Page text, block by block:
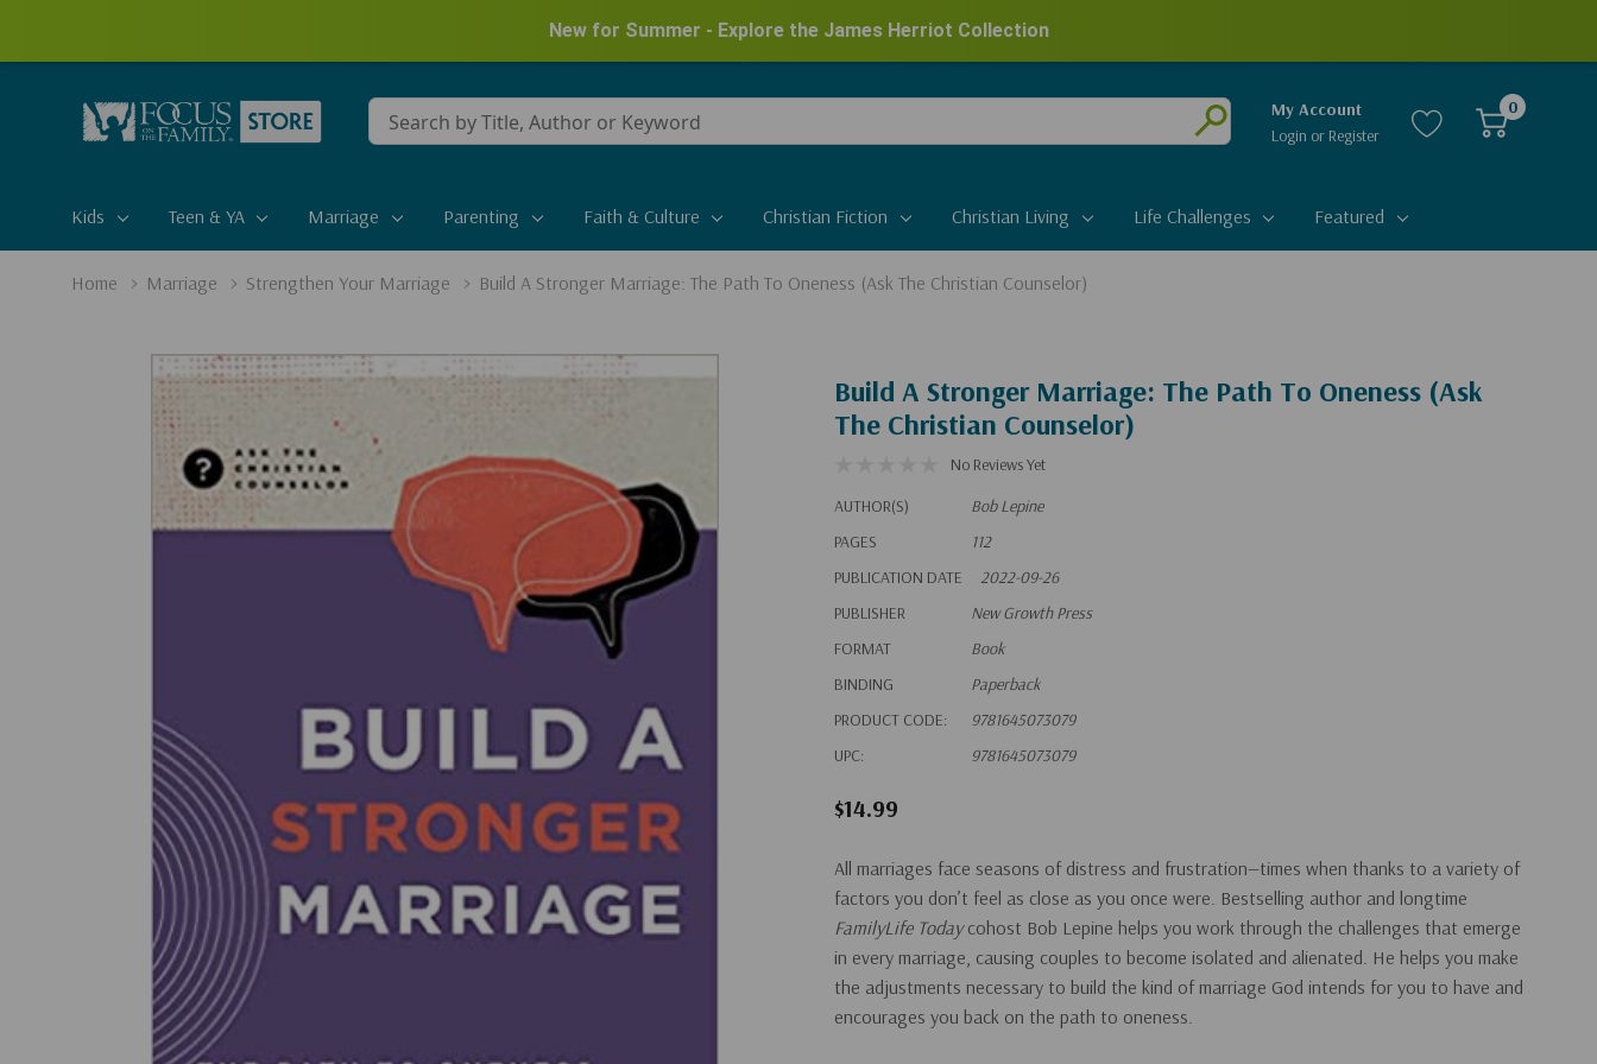
New for Summer - Explore the James Herriot Collection
Conduct
a
Submit
My Account
Login or Register
0
Kids Teen & YA Marriage Parenting Faith & Culture Christian Fiction Christian Living Life Challenges Featured
Home Marriage Strengthen Your Marriage Build A Stronger Marriage: The Path To Oneness (Ask The Christian Counselor)
Build A Stronger Marriage: The Path To Oneness (Ask
The Christian Counselor)
No Reviews Yet
AUTHOR(S)
Bob Lepine
PAGES
112
PUBLICATION DATE
2022-09-26
PUBLISHER
New Growth Press
FORMAT
Book
BINDING
Paperback
PRODUCT CODE:
9781645073079
UPC:
9781645073079
$14.99
All marriages face seasons of distress and frustration—times when thanks to a variety of
factors you don’t feel as close as you once were. Bestselling author and longtime
FamilyLife Todaycohost Bob Lepine helps you work through the challenges that emerge
in every marriage, causing couples to become isolated and alienated. He helps you make
the adjustments necessary to build the kind of marriage God intends for you to have and
encourages you back on the path to oneness.